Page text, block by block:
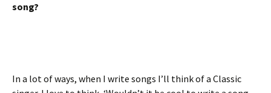
song?
In a lot of ways, when I write songs I’ll think of a Classic